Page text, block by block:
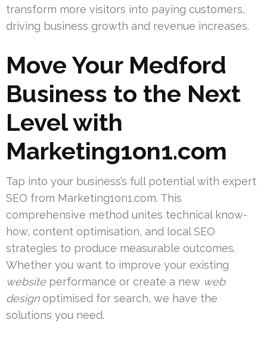
transform more visitors into paying customers,
driving business growth and revenue increases.
Move Your Medford
Business to the Next
Level with
Marketing1on1.com
Tap into your business’s full potential with expert
SEO from Marketing1on1.com. This
comprehensive method unites technical know-
how, content optimisation, and local SEO
strategies to produce measurable outcomes.
Whether you want to improve your existing
websiteperformance or create a new web
designoptimised for search, we have the
solutions you need.